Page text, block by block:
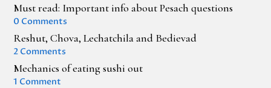
Must read: Important info about Pesach questions
0 Comments
Reshut, Chova, Lechatchila and Bedievad
2 Comments
Mechanics of eating sushi out
1 Comment